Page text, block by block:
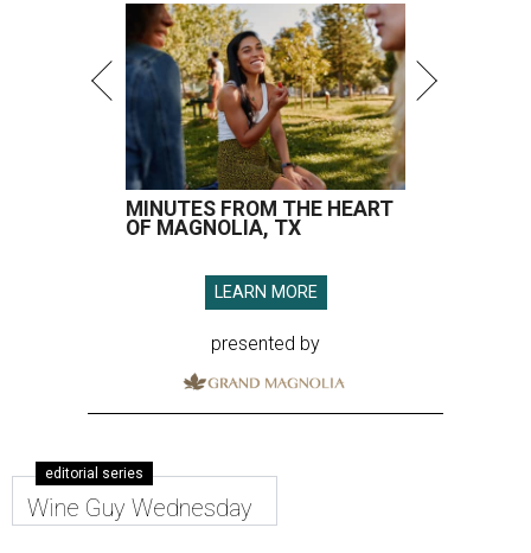
MINUTES FROM THE HEART
OF MAGNOLIA, TX
LEARN MORE
presented by
editorial series
Wine Guy Wednesday